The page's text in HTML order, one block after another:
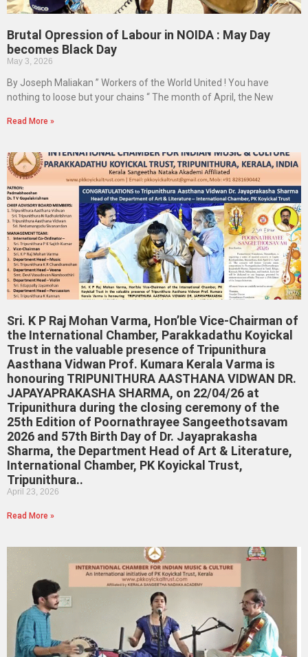
Brutal Opression of Labour in NOIDA : May Day
becomes Black Day
May 3, 2026
By Joseph Maliakan ” Workers of the World United ! You have
nothing to loose but your chains “ The month of April, the New
Read More »
Sri. K P Raj Mohan Varma, Hon’ble Vice-Chairman of
the International Chamber, Parakkadathu Koyickal
Trust in the valuable presence of Tripunithura
Aasthana Vidwan Prof. Kumara Kerala Varma is
honouring TRIPUNITHURA AASTHANA VIDWAN DR.
JAPAYAPRAKASHA SHARMA, on 22/04/26 at
Tripunithura during the closing ceremony of the
25th Edition of Poornathrayee Sangeethotsavam
2026 and 57th Birth Day of Dr. Jayaprakasha
Sharma, the Department Head of Art & Literature,
International Chamber, PK Koyickal Trust,
Tripunithura..
April 23, 2026
Read More »